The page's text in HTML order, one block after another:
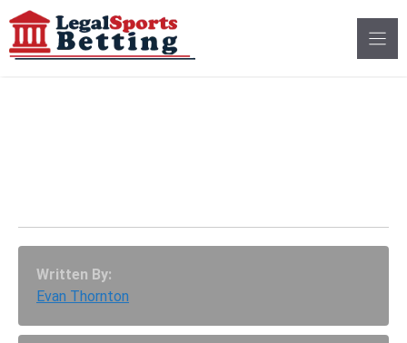
Skip
to
content
Written By:
Evan Thornton